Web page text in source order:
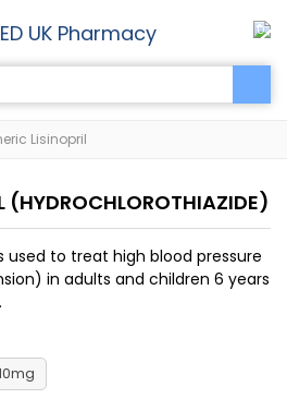
UK Pharmacy 0
Lisinopril
(HYDROCHLOROTHIAZIDE)
used to treat high blood pressure
in adults and children 6 years